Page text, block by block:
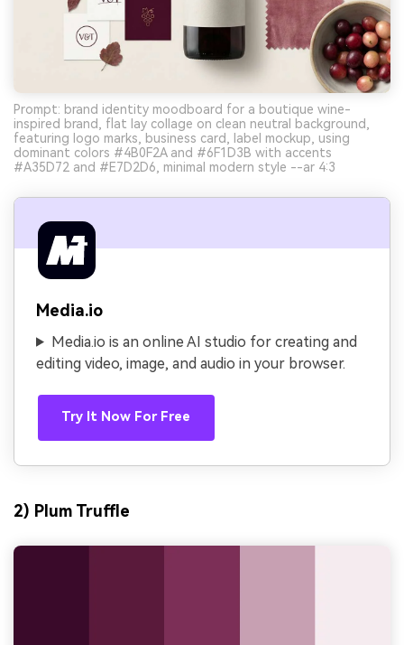
Prompt: brand identity moodboard for a boutique wine-
inspired brand, flat lay collage on clean neutral background,
featuring logo marks, business card, label mockup, using
dominant colors #4B0F2A and #6F1D3B with accents
#A35D72 and #E7D2D6, minimal modern style --ar 4:3
Media.io
Media.io is an online AI studio for creating and
editing video, image, and audio in your browser.
Try It Now For Free
2) Plum Truffle